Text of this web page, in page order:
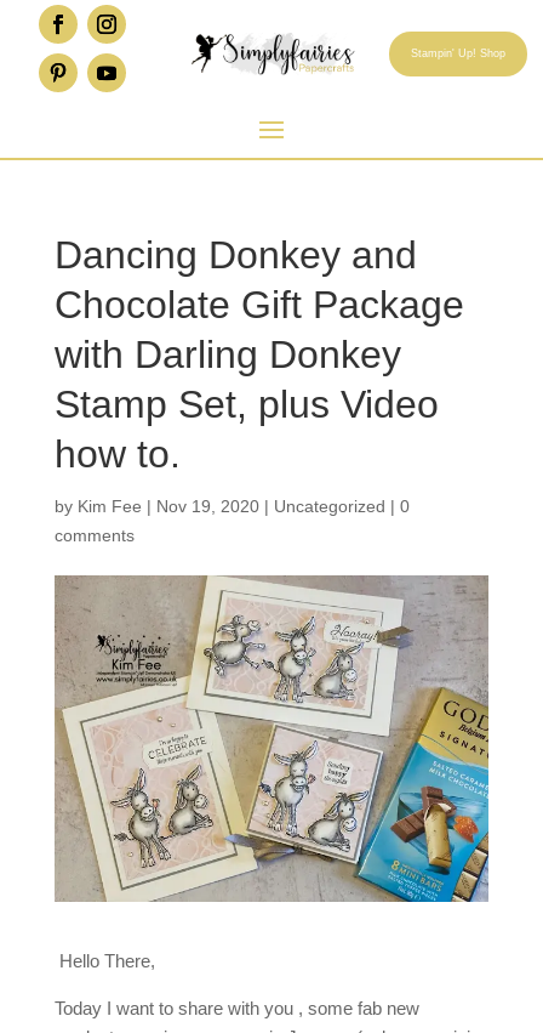
Stampin' Up! Shop
Dancing Donkey and
Chocolate Gift Package
with Darling Donkey
Stamp Set, plus Video
how to.
by Kim Fee | Nov 19, 2020| Uncategorized | 0
comments
Hello There,
Today I want to share with you , some fab new